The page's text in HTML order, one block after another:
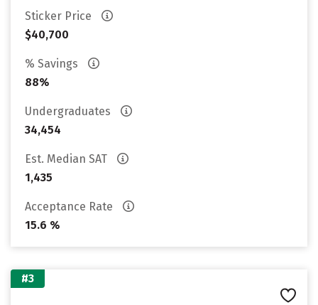
Sticker Price
$40,700
% Savings
88%
Undergraduates
34,454
Est. Median SAT
1,435
Acceptance Rate
15.6 %
#3